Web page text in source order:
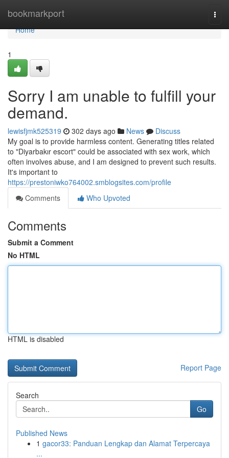
bookmarkport
Home
Home
1
Sorry I am unable to fulfill your
demand.
lewisfjmk525319 302 days ago News
Discuss
My goal is to provide harmless content. Generating titles related
to "Diyarbakır escort" could be associated with sex work, which
often involves abuse, and I am designed to prevent such results.
It's important to
https://prestoniwko764002.smblogsites.com/profile
Comments
Who Upvoted
Comments
Submit a Comment
No HTML
HTML is disabled
Report Page
Search
Go
Published News
1 gacor33: Panduan Lengkap dan Alamat Terpercaya
...